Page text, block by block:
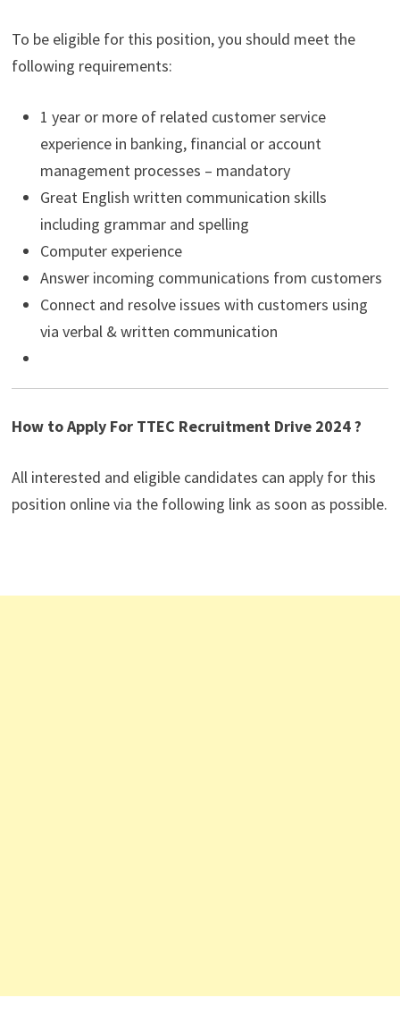
To be eligible for this position, you should meet the
following requirements:
1 year or more of related customer service
experience in banking, financial or account
management processes – mandatory
Great English written communication skills
including grammar and spelling
Computer experience
Answer incoming communications from customers
Connect and resolve issues with customers using
via verbal & written communication
How to Apply For TTEC Recruitment Drive 2024 ?
All interested and eligible candidates can apply for this
position online via the following link as soon as possible.